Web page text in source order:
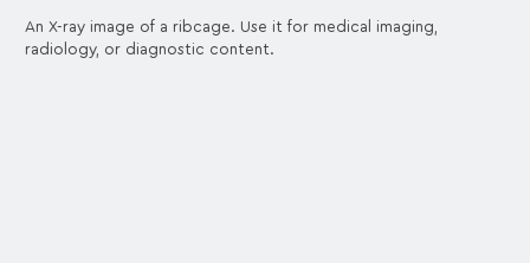
An X-ray image of a ribcage. Use it for medical imaging,
radiology, or diagnostic content.